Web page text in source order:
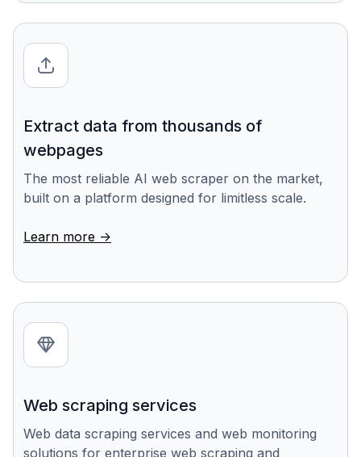
Extract data from thousands of
webpages
The most reliable AI web scraper on the market,
built on a platform designed for limitless scale.
Learn more ->
Web scraping services
Web data scraping services and web monitoring
solutions for enterprise web scraping and